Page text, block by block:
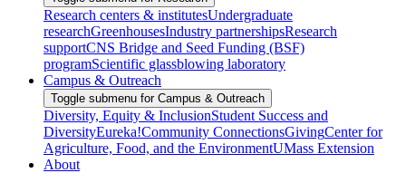
Research centers & institutesUndergraduate
researchGreenhousesIndustry partnershipsResearch
supportCNS Bridge and Seed Funding (BSF)
programScientific glassblowing laboratory
Campus & Outreach
Toggle submenu for Campus & Outreach
Diversity, Equity & InclusionStudent Success and
DiversityEureka!Community ConnectionsGivingCenter for
Agriculture, Food, and the EnvironmentUMass Extension
About